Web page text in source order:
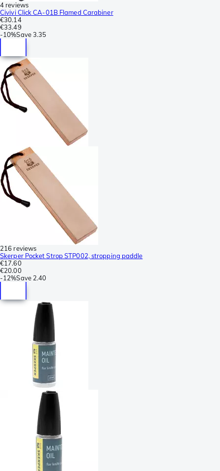
4 reviews
Civivi Click CA-01B Flamed Carabiner
€30.14
€33.49
-10%Save3.35
216 reviews
Skerper Pocket Strop STP002, stropping paddle
€17.60
€20.00
-12%Save 2.40